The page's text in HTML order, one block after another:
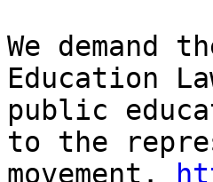
We
Education
public
to the
movement.